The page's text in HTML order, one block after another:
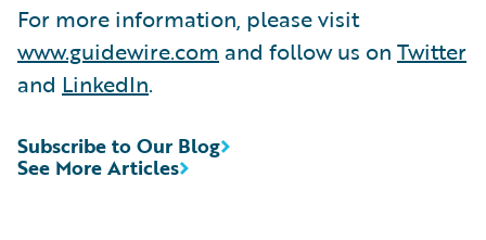
For more information, please visit
www.guidewire.com and follow us on Twitter
and LinkedIn.
See More Articles
Subscribe to Our Blog